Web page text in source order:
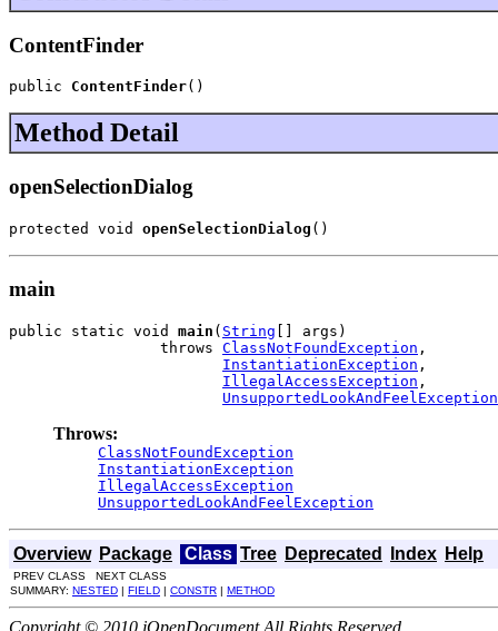
ContentFinder
public ContentFinder()
Method Detail
openSelectionDialog
protected void openSelectionDialog ()
main
public static void main ( String [] args)
                 throws
ClassNotFoundException ,
InstantiationException ,
IllegalAccessException ,
UnsupportedLookAndFeelException
Throws:
ClassNotFoundException
InstantiationException
IllegalAccessException
UnsupportedLookAndFeelException
Overview Package Class Tree Deprecated Index Help
PREV CLASS NEXT CLASS
SUMMARY: NESTED | FIELD | CONSTR | METHOD